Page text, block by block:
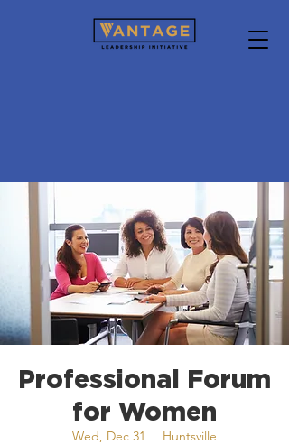
Professional Forum
for Women
Wed, Dec 31
  |
Huntsville